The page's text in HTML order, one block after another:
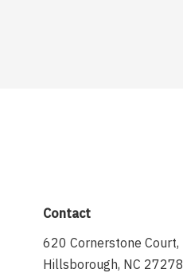
Contact
620 Cornerstone Court,
Hillsborough, NC 27278